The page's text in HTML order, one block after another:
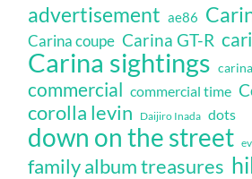
advertisement ae86
Carina coupe Carina GT-R
Carina sightings
commercial commercial time
corolla levin Daijiro Inada dots
down on the street
family album treasures